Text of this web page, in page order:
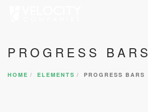
ABOUT US
SERVICES
PROGRESS BARS
HOME ELEMENTS PROGRESS BARS